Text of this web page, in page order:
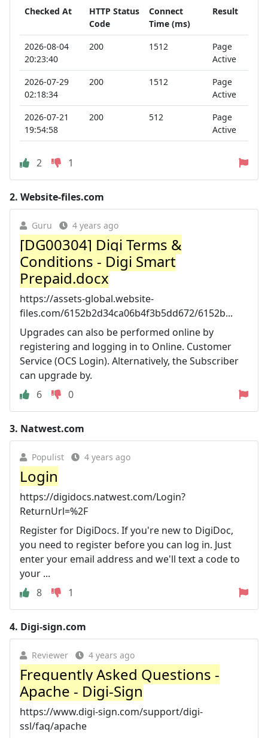
Checked At
HTTP Status
Code
Connect
Time (ms)
Result
2026-08-04
20:23:40
200 1512
Page
Active
2026-07-29
02:18:34
200 1512
Page
Active
2026-07-21
19:54:58
200 512
Page
Active
2 1
2. Website-files.com
Guru 4 years ago
[DG00304] Digi Terms &
Conditions - Digi Smart
Prepaid.docx
https://assets-global.website-
files.com/6152b2d34ca06b4f3b5dd672/6152b...
Upgrades can also be performed online by
registering and logging in to Online. Customer
Service (OCS Login). Alternatively, the Subscriber
can upgrade by.
6
0
3. Natwest.com
Populist 4 years ago
Login
https://digidocs.natwest.com/Login?
ReturnUrl=%2F
Register for DigiDocs. If you're new to DigiDoc,
you need to register before you can log in. Just
enter your email address and we'll text a code to
your ...
8
1
4. Digi-sign.com
Reviewer 4 years ago
Frequently Asked Questions -
Apache - Digi-Sign
https://www.digi-sign.com/support/digi-
ssl/faq/apache